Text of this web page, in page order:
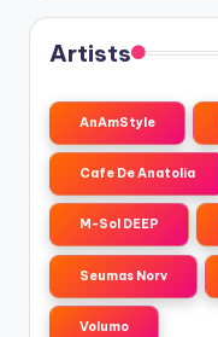
Artists
AnAmStyle
Cafe De Anatolia
M-Sol DEEP
Seumas Norv
Volumo